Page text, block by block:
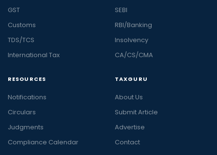
GST
Customs
TDS/TCS
International Tax
SEBI
RBI/Banking
Insolvency
CA/CS/CMA
RESOURCES
Notifications
Circulars
Judgments
Compliance Calendar
TAXGURU
About Us
Submit Article
Advertise
Contact